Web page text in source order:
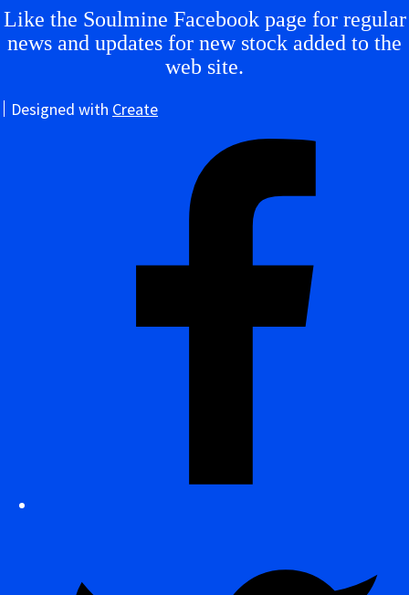
Like the Soulmine Facebook page for regular
news and updates for new stock added to the
web site.
Designed with Create